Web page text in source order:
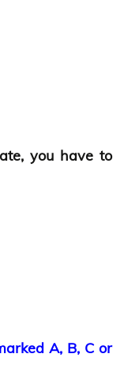
you have to
A, B, C or